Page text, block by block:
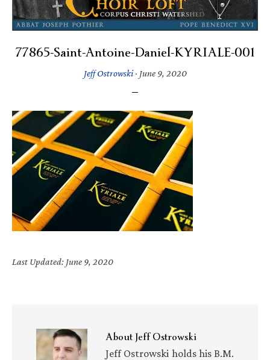
77865-Saint-Antoine-Daniel-KYRIALE-001
Jeff Ostrowski· June 9, 2020
Last Updated: June 9, 2020
AboutJeff Ostrowski
Jeff Ostrowski holds his B.M.